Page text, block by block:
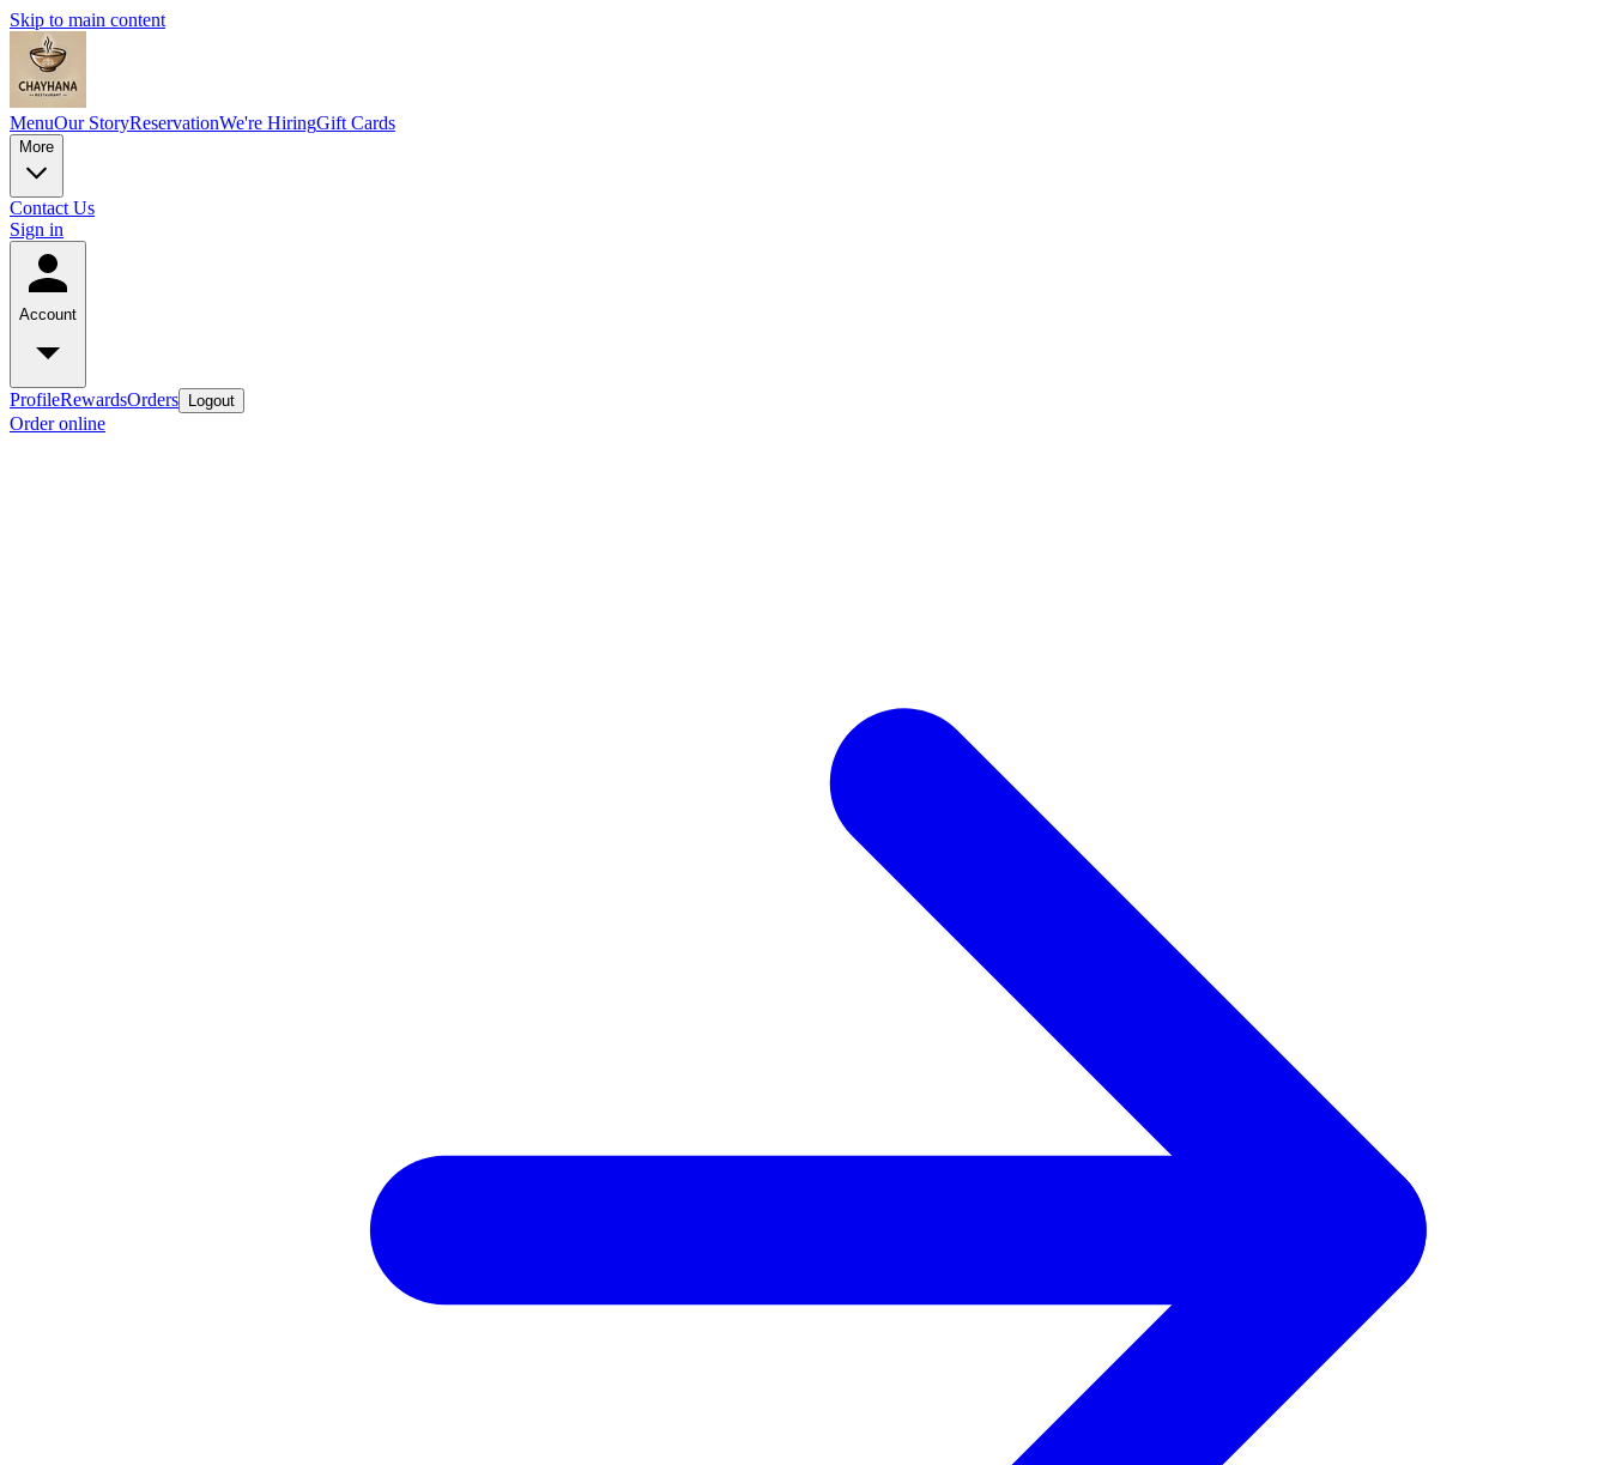
Skip to main content
MenuOur StoryReservationWe're HiringGift Cards
More
Contact Us
Sign in
Account
ProfileRewardsOrders Logout
Order online